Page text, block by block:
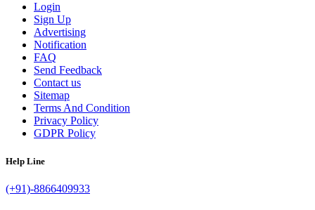
Login
Sign Up
Advertising
Notification
FAQ
Send Feedback
Contact us
Sitemap
Terms And Condition
Privacy Policy
GDPR Policy
Help Line
(+91)-8866409933